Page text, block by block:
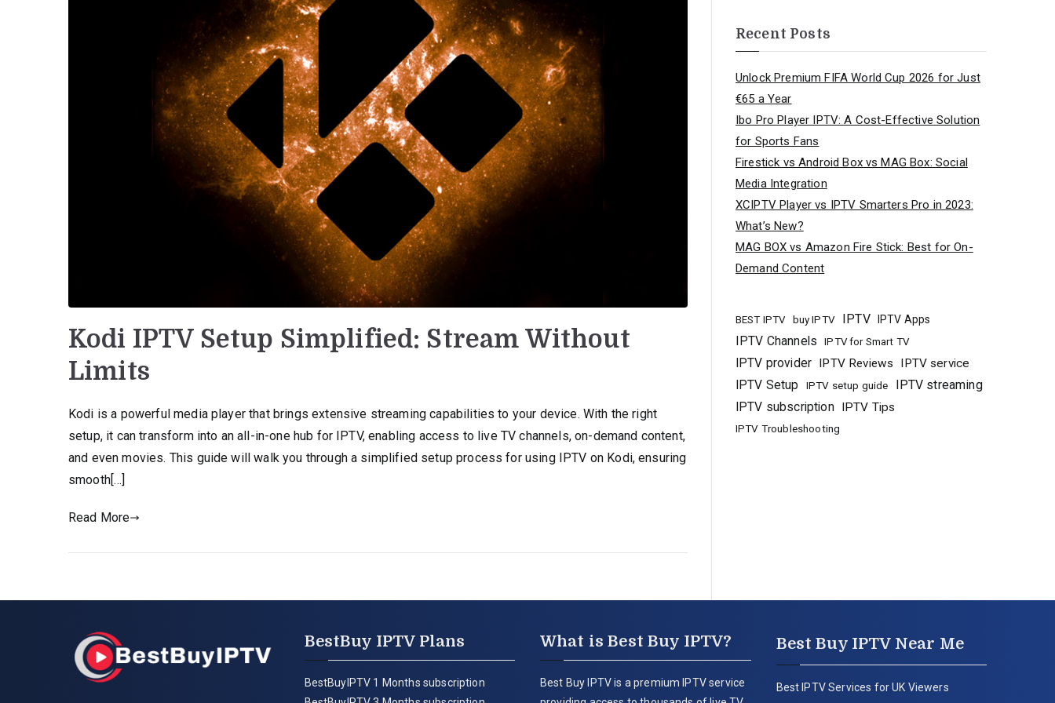
Kodi IPTV Setup Simplified: Stream Without
Limits
Kodi is a powerful media player that brings extensive streaming capabilities to your device. With the right
setup, it can transform into an all-in-one hub for IPTV, enabling access to live TV channels, on-demand content,
and even movies. This guide will walk you through a simplified setup process for using IPTV on Kodi, ensuring
smooth[…]
Read More
Recent Posts
Unlock Premium FIFA World Cup 2026 for Just
€65 a Year
Ibo Pro Player IPTV: A Cost-Effective Solution
for Sports Fans
Firestick vs Android Box vs MAG Box: Social
Media Integration
XCIPTV Player vs IPTV Smarters Pro in 2023:
What’s New?
MAG BOX vs Amazon Fire Stick: Best for On-
Demand Content
BEST IPTV buy IPTV IPTV IPTV Apps
IPTV Channels IPTV for Smart TV
IPTV provider IPTV Reviews IPTV service
IPTV Setup IPTV setup guide
IPTV streaming
IPTV subscription IPTV Tips
IPTV Troubleshooting
BestBuy IPTV Plans
BestBuyIPTV 1 Months subscription
What is Best Buy IPTV?
Best Buy IPTV is a premium IPTV service
Best Buy IPTV Near Me
Best IPTV Services for UK Viewers